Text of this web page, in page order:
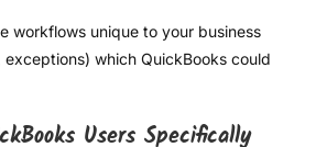
workflows unique to your business
which QuickBooks could
Users Specifically